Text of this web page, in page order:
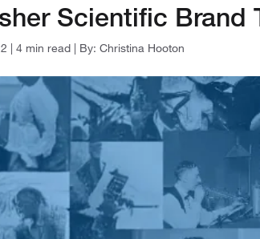
Scientific Brand
| 4 min read | By: Christina Hooton